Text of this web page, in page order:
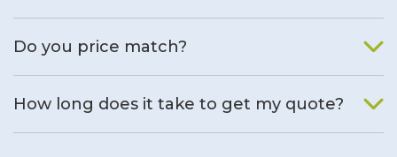
Do you price match?
How long does it take to get my quote?